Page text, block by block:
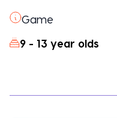
Game
9 - 13 year olds